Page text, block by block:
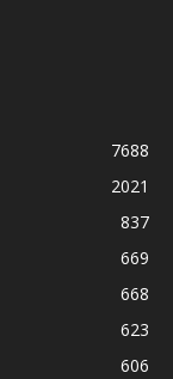
7688
2021
837
669
668
623
606